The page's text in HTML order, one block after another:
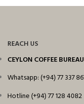
REACH US
CEYLON COFFEE
Whatsapp: (+94) 77 337
Hotline (+94) 77 128 4082